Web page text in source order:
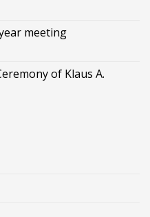
meeting
of Klaus Α.